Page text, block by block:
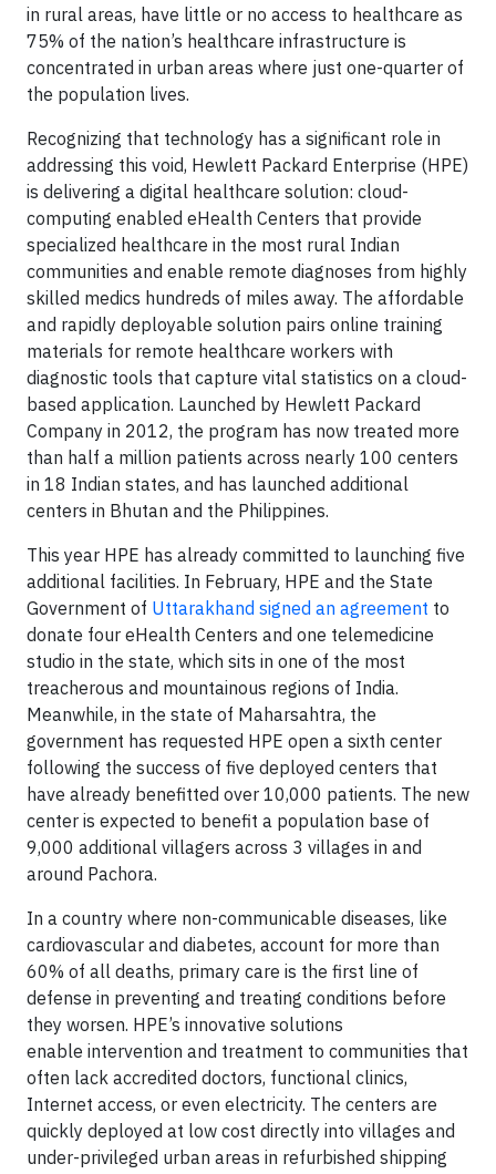
in rural areas, have little or no access to healthcare as
75% of the nation’s healthcare infrastructure is
concentrated in urban areas where just one-quarter of
the population lives.
Recognizing that technology has a significant role in
addressing this void, Hewlett Packard Enterprise (HPE)
is delivering a digital healthcare solution: cloud-
computing enabled eHealth Centers that provide
specialized healthcare in the most rural Indian
communities and enable remote diagnoses from highly
skilled medics hundreds of miles away. The affordable
and rapidly deployable solution pairs online training
materials for remote healthcare workers with
diagnostic tools that capture vital statistics on a cloud-
based application. Launched by Hewlett Packard
Company in 2012, the program has now treated more
than half a million patients across nearly 100 centers
in 18 Indian states, and has launched additional
centers in Bhutan and the Philippines.
This year HPE has already committed to launching five
additional facilities. In February, HPE and the State
Government of Uttarakhand signed an agreement to
donate four eHealth Centers and one telemedicine
studio in the state, which sits in one of the most
treacherous and mountainous regions of India.
Meanwhile, in the state of Maharsahtra, the
government has requested HPE open a sixth center
following the success of five deployed centers that
have already benefitted over 10,000 patients. The new
center is expected to benefit a population base of
9,000 additional villagers across 3 villages in and
around Pachora.
In a country where non-communicable diseases, like
cardiovascular and diabetes, account for more than
60% of all deaths, primary care is the first line of
defense in preventing and treating conditions before
they worsen. HPE’s innovative solutions
enable intervention and treatment to communities that
often lack accredited doctors, functional clinics,
Internet access, or even electricity. The centers are
quickly deployed at low cost directly into villages and
under-privileged urban areas in refurbished shipping